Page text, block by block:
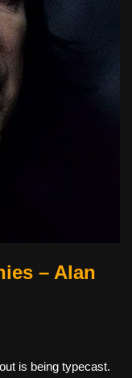
– Alan
is being typecast.